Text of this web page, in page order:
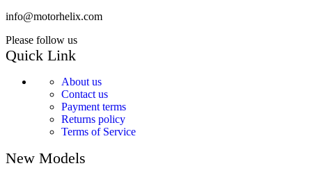
info@motorhelix.com
Please follow us
Quick Link
About us
Contact us
Payment terms
Returns policy
Terms of Service
New Models